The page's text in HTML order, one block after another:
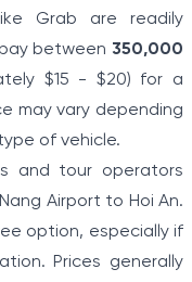
Grab are readily
between 350,000
$15 - $20) for a
may vary depending
of vehicle.
and tour operators
Airport to Hoi An.
option, especially if
Prices generally